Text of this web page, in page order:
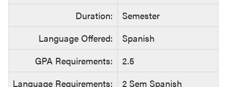
Duration:
Semester
Language Offered:
Spanish
GPA Requirements:
2.5
Language Requirements:
2 Sem Spanish